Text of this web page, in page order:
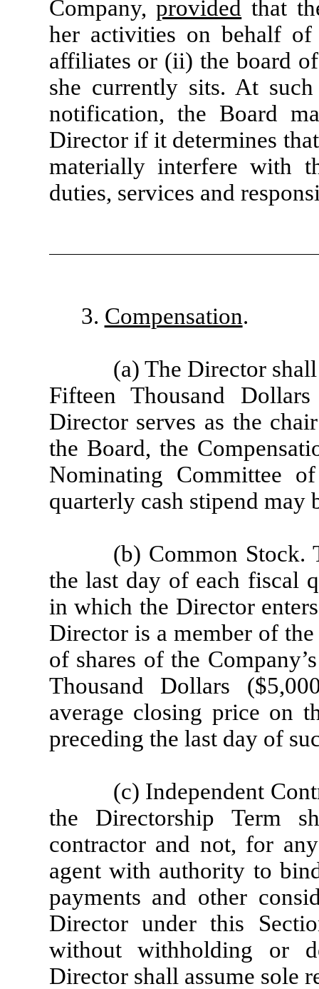
Company,provided that
her activities on behalf
affiliates or (ii) the board
she currently sits. At
notification, the Board
Director if it determines
materially interfere with
duties, services and
3. Compensation.
(a) The Director
Fifteen Thousand
Director serves as the
the Board, the
Nominating Committee
quarterly cash stipend may
(b) Common Stock.
the last day of each fiscal
in which the Director
Director is a member of
of shares of the
Thousand Dollars
average closing price on
preceding the last day of
(c) Independent
the Directorship Term
contractor and not, for
agent with authority to
payments and other
Director under this
without withholding or
Director shall assume sole